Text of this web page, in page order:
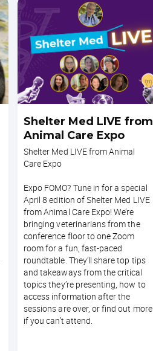
Shelter Med LIVE from
Animal Care Expo
Shelter Med LIVE from Animal
Care Expo
Expo FOMO? Tune in for a special
April 8 edition of Shelter Med LIVE
from Animal Care Expo! We’re
bringing veterinarians from the
conference floor to one Zoom
room for a fun, fast-paced
roundtable. They’ll share top tips
and takeaways from the critical
topics they’re presenting, how to
access information after the
sessions are over, or find out more
if you can’t attend.